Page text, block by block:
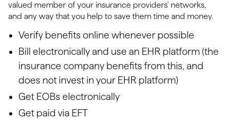
valued member of your insurance providers’ networks,
and any way that you help to save them time and money.
Verify benefits online whenever possible
Bill electronically and use an EHR platform (the
insurance company benefits from this, and
does not invest in your EHR platform)
Get EOBs electronically
Get paid via EFT